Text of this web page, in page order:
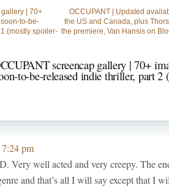
| 70+
to-be-
(mostly spoiler-
OCCUPANT | Updated
the US and Canada, plus
the premiere, Van Hansis on
screencap gallery | 70+
to-be-released indie thriller, part 2
pm
Very well acted and very creepy. The
and that’s all I will say except that I